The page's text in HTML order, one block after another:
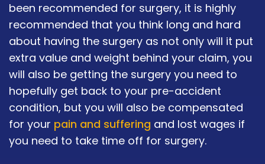
been recommended for surgery, it is highly
recommended that you think long and hard
about having the surgery as not only will it put
extra value and weight behind your claim, you
will also be getting the surgery you need to
hopefully get back to your pre-accident
condition, but you will also be compensated
for your pain and suffering and lost wages if
you need to take time off for surgery.